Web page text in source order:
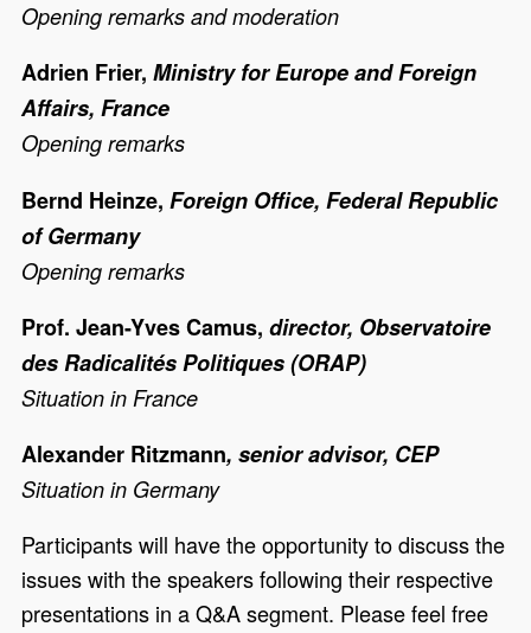
Opening remarks and moderation
Adrien Frier,Ministry for Europe and Foreign
Affairs, France
Opening remarks
Bernd Heinze,Foreign Office, Federal Republic
of Germany
Opening remarks
Prof. Jean-Yves Camus,director, Observatoire
des Radicalités Politiques (ORAP)
Situation in France
Alexander Ritzmann, senior advisor, CEP
Situation in Germany
Participants will have the opportunity to discuss the
issues with the speakers following their respective
presentations in a Q&A segment. Please feel free